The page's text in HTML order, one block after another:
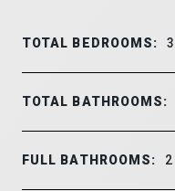
TOTAL BEDROOMS: 3
TOTAL BATHROOMS:
FULL BATHROOMS: 2